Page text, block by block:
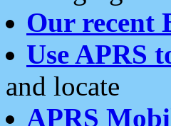
Our recent
Use APRS
and locate
APRS